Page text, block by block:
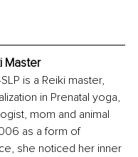
Master
is a Reiki master,
in Prenatal yoga,
mom and animal
as a form of
she noticed her inner